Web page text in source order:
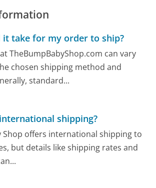
take for my order to ship?
TheBumpBabyShop.com can vary
chosen shipping method and
standard...
shipping?
Shop offers international shipping to
but details like shipping rates and